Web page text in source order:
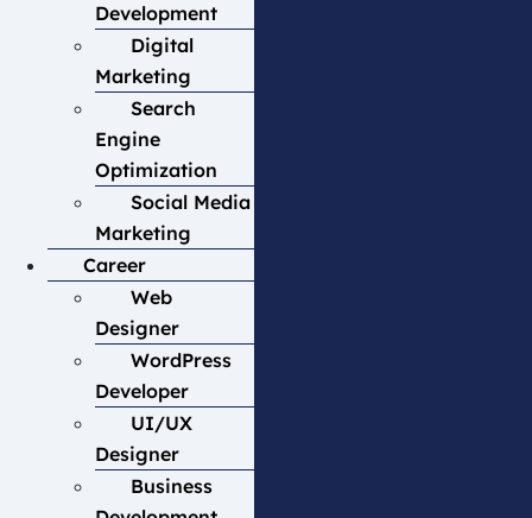
Development
Digital
Marketing
Search
Engine
Optimization
Social Media
Marketing
Career
Web
Designer
WordPress
Developer
UI/UX
Designer
Business